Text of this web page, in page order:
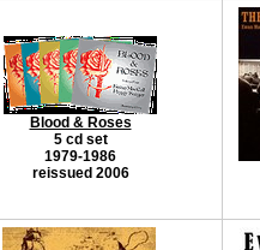
Blood & Roses
5 cd set
1979-1986
reissued 2006